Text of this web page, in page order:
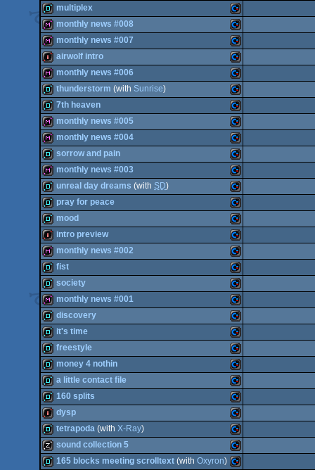
OCS/ECS
64
64
64
demo Commodore
64
demo Commodore
64
demo Commodore
64
multiplex
diskmag Commodore
64
monthly news #008
diskmag Commodore
64
monthly news #007
intro Commodore
64
airwolf intro
diskmag Commodore
64
monthly news #006
demo Commodore
64
thunderstorm (with Sunrise)
demo Commodore
64
7th heaven
diskmag Commodore
64
monthly news #005
diskmag Commodore
64
monthly news #004
demo Commodore
64
sorrow and pain
diskmag Commodore
64
monthly news #003
demo Commodore
64
unreal day dreams (with SD)
demo Commodore
64
pray for peace
demo Commodore
64
mood
intro Commodore
64
intro preview
diskmag Commodore
64
monthly news #002
demo Commodore
64
fist
demo Commodore
64
society
diskmag Commodore
64
monthly news #001
demo Commodore
64
discovery
demo Commodore
64
it's time
demo Commodore
64
freestyle
demo Commodore
64
money 4 nothin
demo Commodore
a little contact file
demo Commodore
160 splits
intro Commodore
dysp
demo Commodore
tetrapoda (with X-Ray)
sound collection 5
165 blocks meeting scrolltext (with Oxyron)